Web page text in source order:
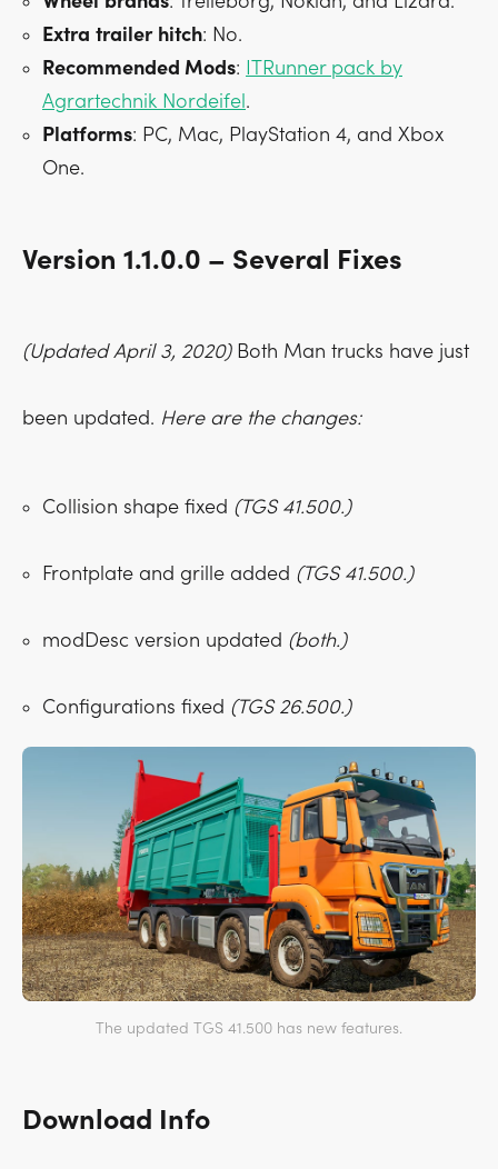
Extra trailer hitch: No.
Recommended Mods: ITRunner pack by
Agrartechnik Nordeifel .
Platforms: PC, Mac, PlayStation 4, and Xbox
One.
Version 1.1.0.0 – Several Fixes
(Updated April 3, 2020)Both Man trucks have just
been updated. Here are the changes:
Collision shape fixed (TGS 41.500.)
Frontplate and grille added (TGS 41.500.)
modDesc version updated (both.)
Configurations fixed (TGS 26.500.)
The updated TGS 41.500 has new features.
Download Info